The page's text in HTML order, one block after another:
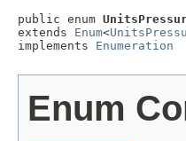
public enum
extends Enum<
implements Enumeration
Enum